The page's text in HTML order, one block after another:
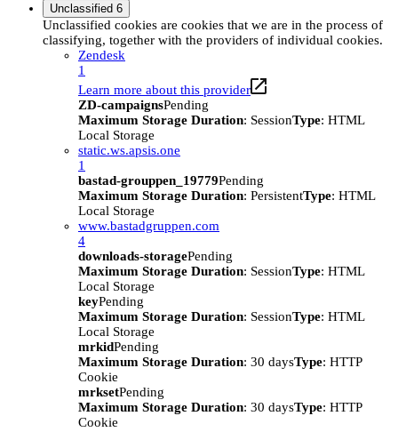
Unclassified 6
Unclassified cookies are cookies that we are in the process of
classifying, together with the providers of individual cookies.
Zendesk
1
Learn more about this provider
ZD-campaignsPending
Maximum Storage Duration: SessionType: HTML
Local Storage
static.ws.apsis.one
1
bastad-grouppen_19779Pending
Maximum Storage Duration: PersistentType: HTML
Local Storage
www.bastadgruppen.com
4
downloads-storagePending
Maximum Storage Duration: SessionType: HTML
Local Storage
keyPending
Maximum Storage Duration: SessionType: HTML
Local Storage
mrkidPending
Maximum Storage Duration: 30 daysType: HTTP
Cookie
mrksetPending
Maximum Storage Duration: 30 daysType: HTTP
Cookie